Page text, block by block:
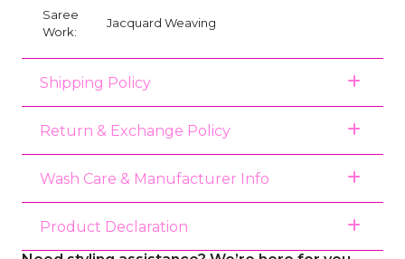
Saree
Work:
Jacquard Weaving
Shipping Policy
Return & Exchange Policy
Wash Care & Manufacturer Info
Product Declaration